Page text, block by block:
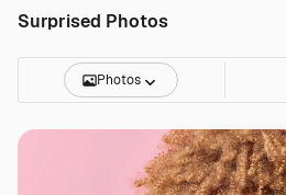
Surprised Photos
Photos